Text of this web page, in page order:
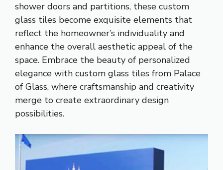
shower doors and partitions, these custom
glass tiles become exquisite elements that
reflect the homeowner’s individuality and
enhance the overall aesthetic appeal of the
space. Embrace the beauty of personalized
elegance with custom glass tiles from Palace
of Glass, where craftsmanship and creativity
merge to create extraordinary design
possibilities.